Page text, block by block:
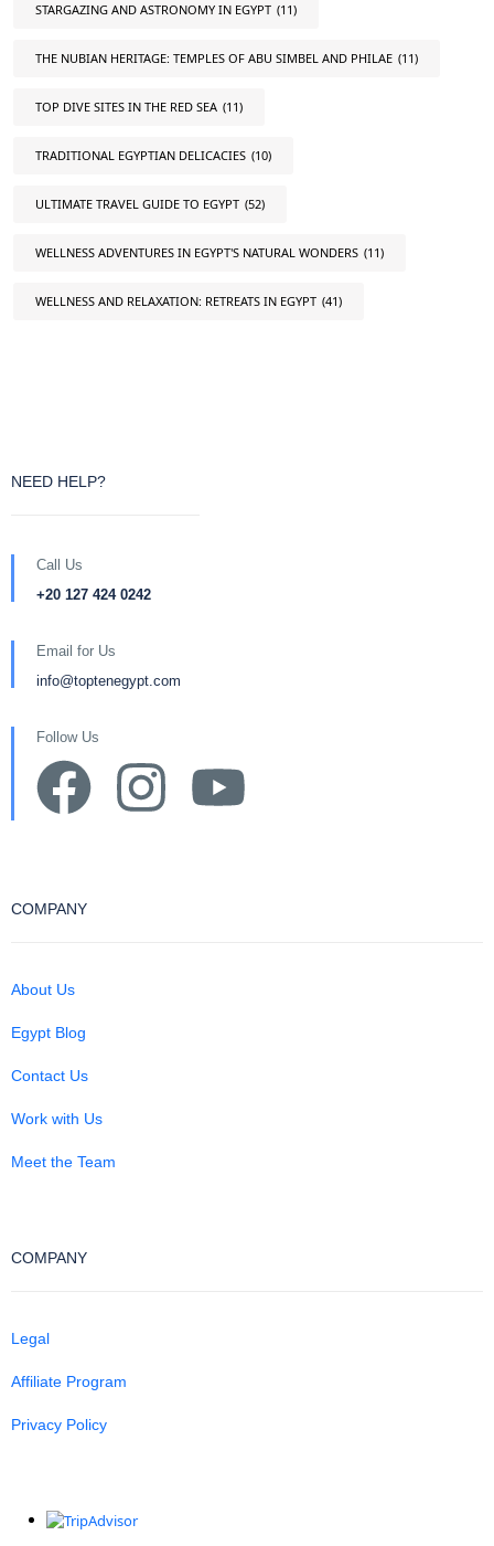
STARGAZING AND ASTRONOMY IN EGYPT (11)
THE NUBIAN HERITAGE: TEMPLES OF ABU SIMBEL AND PHILAE (11)
TOP DIVE SITES IN THE RED SEA (11)
TRADITIONAL EGYPTIAN DELICACIES (10)
ULTIMATE TRAVEL GUIDE TO EGYPT (52)
WELLNESS ADVENTURES IN EGYPT'S NATURAL WONDERS (11)
WELLNESS AND RELAXATION: RETREATS IN EGYPT (41)
NEED HELP?
Call Us
+20 127 424 0242
Email for Us
info@toptenegypt.com
Follow Us
COMPANY
About Us
Egypt Blog
Contact Us
Work with Us
Meet the Team
COMPANY
Legal
Affiliate Program
Privacy Policy